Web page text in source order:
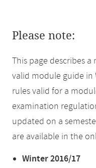
Please note:
This page describes
valid module guide in
rules valid for a
examination
updated on a
are available in the
Winter 2016/17